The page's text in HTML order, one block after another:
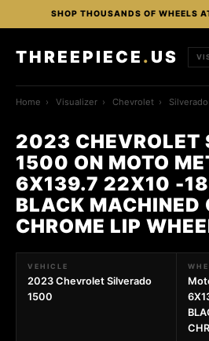
SHOP THOUSANDS OF WHEELS
THREEPIECE . US
Home › Visualizer › Chevrolet ›
2023 CHEVROLET
1500 ON MOTO
6X139.7 22X10 -18
BLACK MACHINED
CHROME LIP
VEHICLE
2023 Chevrolet Silverado
1500